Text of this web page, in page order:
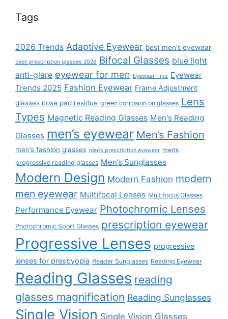
Tags
2026 Trends Adaptive Eyewear best men’s eyewear
best prescription glasses 2026 Bifocal Glasses blue light
anti-glare eyewear for men Eyewear Tips Eyewear
Trends 2025 Fashion Eyewear Frame Adjustment
glasses nose pad residue green corrosion on glasses Lens
Types Magnetic Reading Glasses Men's Reading
Glasses men’s eyewear Men’s Fashion
men’s fashion glasses men’s prescription eyewear men’s
progressive reading glasses Men’s Sunglasses
Modern Design Modern Fashion modern
men eyewear Multifocal Lenses Multifocus Glasses
Performance Eyewear Photochromic Lenses
Photochromic Sport Glasses prescription eyewear
Progressive Lenses progressive
lenses for presbyopia Reader Sunglasses Reading Eyewear
Reading Glasses reading
glasses magnification Reading Sunglasses
Single Vision Single Vision Glasses